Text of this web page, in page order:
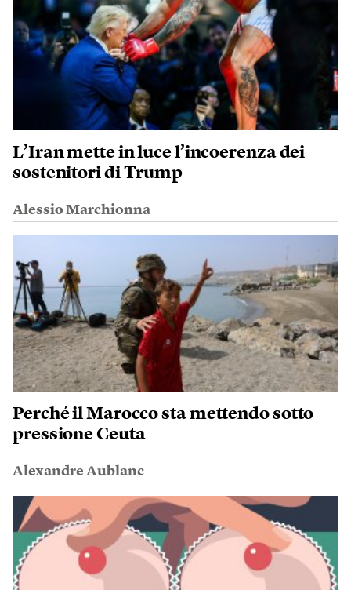
L’Iran mette in luce l’incoerenza dei
sostenitori di Trump
Alessio Marchionna
Perché il Marocco sta mettendo sotto
pressione Ceuta
Alexandre Aublanc